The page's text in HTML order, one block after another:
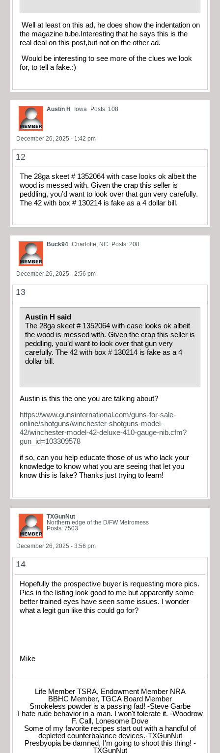
Well at least on this ad, he does show the indentation on
the magazine tube.Interesting that he says this is the
real deal on this post,but not on the other ad.
Would be interesting to see more of the clues we look
for, to tell a fake.:)
Austin H Iowa Posts: 108
December 26, 2025 - 1:42 pm
12
The 28ga skeet # 1352064 with case looks ok albeit the
wood is messed with. Given the crap this seller is
peddling, you’d want to look over that gun very carefully.
The 42 with box # 130214 is fake as a 4 dollar bill.
Buck94 Charlotte, NC Posts: 208
December 26, 2025 - 2:56 pm
13
Austin H said
The 28ga skeet # 1352064 with case looks ok albeit
the wood is messed with. Given the crap this seller is
peddling, you’d want to look over that gun very
carefully. The 42 with box # 130214 is fake as a 4
dollar bill.
Austin is this the one you are talking about?
https://www.gunsinternational.com/guns-for-sale-
online/shotguns/winchester-shotguns-model-
42/winchester-model-42-deluxe-410-gauge-nib.cfm?
gun_id=103309578
if so, can you help educate those of us who lack your
knowledge to know what you are seeing that let you
know this is fake? Thanks just trying to learn!
TXGunNut
Northern edge of the D/FW Metromess
Posts: 7503
December 26, 2025 - 3:56 pm
14
Hopefully the prospective buyer is requesting more pics.
Pics in the listing look good to me but apparently some
better trained eyes have seen some issues. I wonder
what a legit gun like this could go for?
Mike
Life Member TSRA, Endowment Member NRA
BBHC Member, TGCA Board Member
Smokeless powder is a passing fad! -Steve Garbe
I hate rude behavior in a man. I won't tolerate it. -Woodrow
F. Call, Lonesome Dove
Some of my favorite recipes start out with a handful of
depleted counterbalance devices.-TXGunNut
Presbyopia be damned, I'm going to shoot this thing! -
TXGunNut